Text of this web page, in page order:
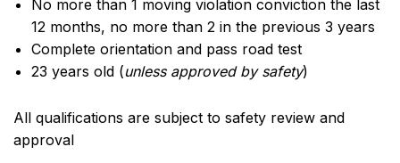
No more than 1 moving violation conviction the last
12 months, no more than 2 in the previous 3 years
Complete orientation and pass road test
23 years old (unless approved by safety)
All qualifications are subject to safety review and
approval